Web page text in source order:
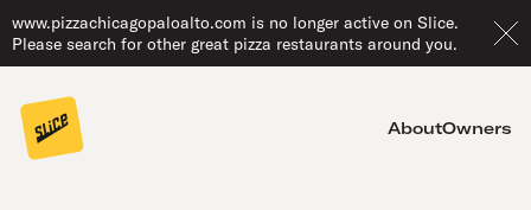
www.pizzachicagopaloalto.com is no longer active on Slice.
Please search for other great pizza restaurants around you.
AboutOwners